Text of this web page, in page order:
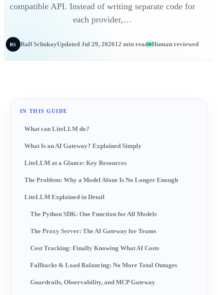
compatible API. Instead of writing separate code for
each provider,…
RS Ralf SchukayUpdated Jul 29, 202612 min read Human reviewed
IN THIS GUIDE
What can LiteLLM do?
What Is an AI Gateway? Explained Simply
LiteLLM at a Glance: Key Resources
The Problem: Why a Model Alone Is No Longer Enough
LiteLLM Explained in Detail
The Python SDK: One Function for All Models
The Proxy Server: The AI Gateway for Teams
Cost Tracking: Finally Knowing What AI Costs
Fallbacks & Load Balancing: No More Total Outages
Guardrails, Observability, and MCP Gateway